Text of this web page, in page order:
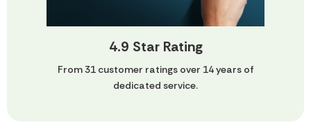
4.9 Star Rating
From 31 customer ratings over 14 years of
dedicated service.